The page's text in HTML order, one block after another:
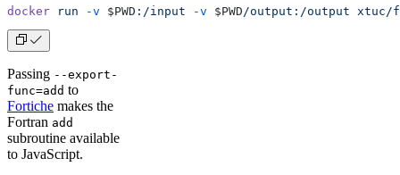
docker run -v $PWD :/input -v $PWD /output:/output xtuc/
Passing --export-
func=add to
Fortiche makes the
Fortran add
subroutine available
to JavaScript.